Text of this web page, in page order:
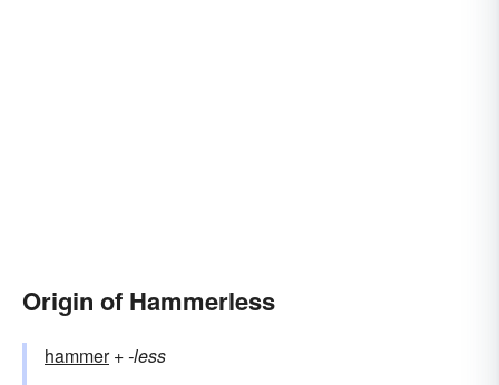
Origin of Hammerless
hammer+‎-less